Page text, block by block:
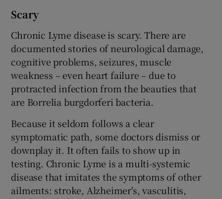
Scary
Chronic Lyme disease is scary. There are
documented stories of neurological damage,
cognitive problems, seizures, muscle
weakness – even heart failure – due to
protracted infection from the beauties that
are Borrelia burgdorferi bacteria.
Because it seldom follows a clear
symptomatic path, some doctors dismiss or
downplay it. It often fails to show up in
testing. Chronic Lyme is a multi-systemic
disease that imitates the symptoms of other
ailments: stroke, Alzheimer's, vasculitis,